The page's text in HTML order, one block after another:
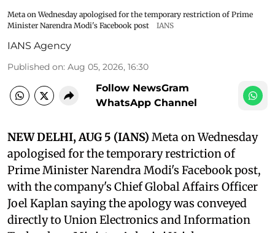
Meta on Wednesday apologised for the temporary restriction of Prime
Minister Narendra Modi's Facebook post
IANS
IANS Agency
Published on: Aug 05, 2026, 16:30
Follow NewsGram
WhatsApp Channel
NEW DELHI, AUG 5 (IANS) Meta on Wednesday
apologised for the temporary restriction of
Prime Minister Narendra Modi's Facebook post,
with the company's Chief Global Affairs Officer
Joel Kaplan saying the apology was conveyed
directly to Union Electronics and Information